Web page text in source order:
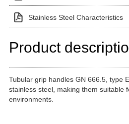
Stainless Steel Characteristics
Product
Tubular grip handles GN 666.5, type
stainless steel, making them suitable
environments.